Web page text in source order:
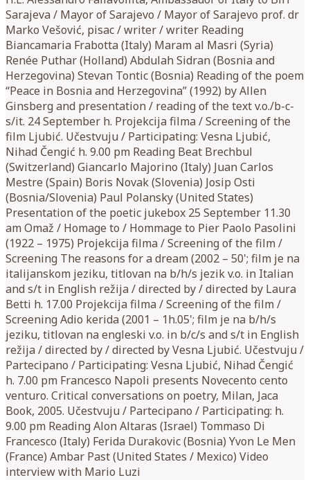
Sarajeva / Mayor of Sarajevo / Mayor of Sarajevo prof. dr
Marko Vešović, pisac / writer / writer Reading
Biancamaria Frabotta (Italy) Maram al Masri (Syria)
Renée Puthar (Holland) Abdulah Sidran (Bosnia and
Herzegovina) Stevan Tontic (Bosnia) Reading of the poem
“Peace in Bosnia and Herzegovina” (1992) by Allen
Ginsberg and presentation / reading of the text v.o./b-c-
s/it. 24 September h. Projekcija filma / Screening of the
film Ljubić. Učestvuju / Participating: Vesna Ljubić,
Nihad Čengić h. 9.00 pm Reading Beat Brechbul
(Switzerland) Giancarlo Majorino (Italy) Juan Carlos
Mestre (Spain) Boris Novak (Slovenia) Josip Osti
(Bosnia/Slovenia) Paul Polansky (United States)
Presentation of the poetic jukebox 25 September 11.30
am Omaž / Homage to / Hommage to Pier Paolo Pasolini
(1922 – 1975) Projekcija filma / Screening of the film /
Screening The reasons for a dream (2002 – 50'; film je na
italijanskom jeziku, titlovan na b/h/s jezik v.o. in Italian
and s/t in English režija / directed by / directed by Laura
Betti h. 17.00 Projekcija filma / Screening of the film /
Screening Adio kerida (2001 – 1h.05'; film je na b/h/s
jeziku, titlovan na engleski v.o. in b/c/s and s/t in English
režija / directed by / directed by Vesna Ljubić. Učestvuju /
Partecipano / Participating: Vesna Ljubić, Nihad Čengić
h. 7.00 pm Francesco Napoli presents Novecento cento
venturo. Critical conversations on poetry, Milan, Jaca
Book, 2005. Učestvuju / Partecipano / Participating: h.
9.00 pm Reading Alon Altaras (Israel) Tommaso Di
Francesco (Italy) Ferida Durakovic (Bosnia) Yvon Le Men
(France) Ambar Past (United States / Mexico) Video
interview with Mario Luzi